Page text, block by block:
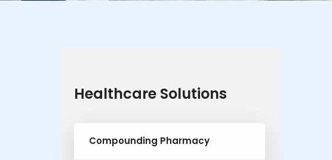
Healthcare Solutions
Compounding Pharmacy